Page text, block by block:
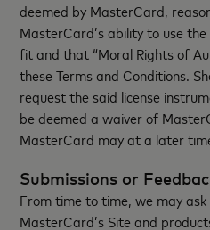
deemed by MasterCard,
MasterCard’s ability to use
fit and that “Moral Rights of
these Terms and Conditions.
request the said license
be deemed a waiver of
MasterCard may at a later
Submissions or
From time to time, we may
MasterCard’s Site and